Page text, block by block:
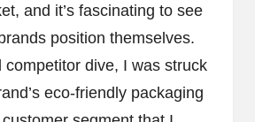
and it’s fascinating to see
position themselves.
competitor dive, I was struck
eco-friendly packaging